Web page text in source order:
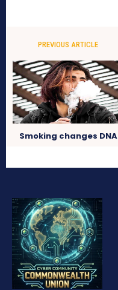
PREVIOUS ARTICLE
Smoking changes DNA